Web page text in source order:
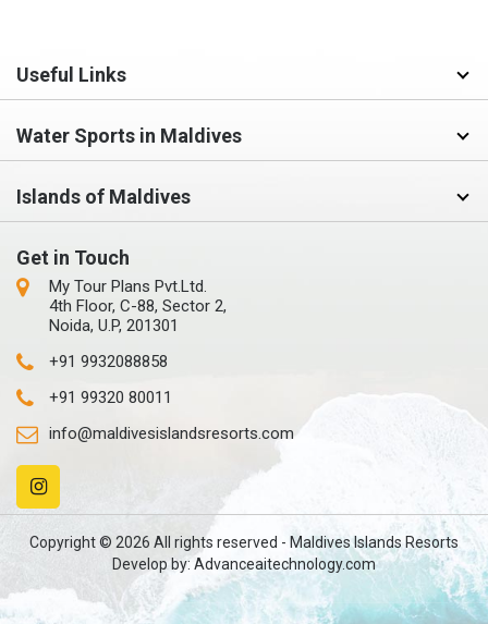
Useful Links
Water Sports in Maldives
Islands of Maldives
Get in Touch
My Tour Plans Pvt.Ltd.
4th Floor, C-88, Sector 2,
Noida, U.P, 201301
+91 9932088858
+91 99320 80011
info@maldivesislandsresorts.com
Copyright © 2026 All rights reserved - Maldives Islands Resorts
Develop by: Advanceaitechnology.com